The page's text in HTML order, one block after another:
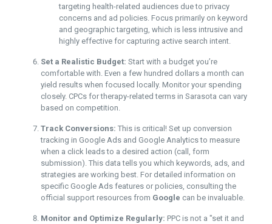
targeting health-related audiences due to privacy
concerns and ad policies. Focus primarily on keyword
and geographic targeting, which is less intrusive and
highly effective for capturing active search intent.
Set a Realistic Budget: Start with a budget you’re
comfortable with. Even a few hundred dollars a month can
yield results when focused locally. Monitor your spending
closely. CPCs for therapy-related terms in Sarasota can vary
based on competition.
Track Conversions: This is critical! Set up conversion
tracking in Google Ads and Google Analytics to measure
when a click leads to a desired action (call, form
submission). This data tells you which keywords, ads, and
strategies are working best. For detailed information on
specific Google Ads features or policies, consulting the
official support resources from Google can be invaluable.
Monitor and Optimize Regularly: PPC is not a "set it and